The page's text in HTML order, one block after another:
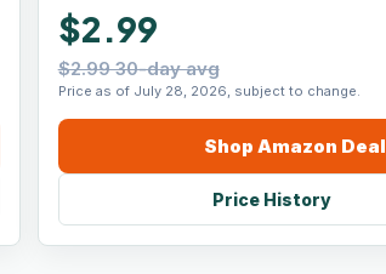
$2.99
$2.99 30-day avg
Price as of July 28, 2026, subject to change.
ShopAmazon Deal
Price History